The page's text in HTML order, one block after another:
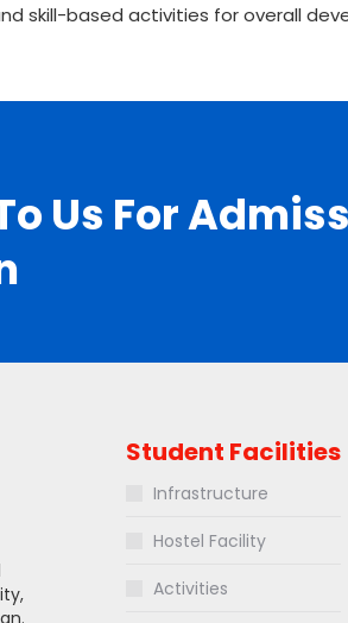
skill-based activities for overall
Us For
Student Facilities
Infrastructure
Hostel Facility
Activities